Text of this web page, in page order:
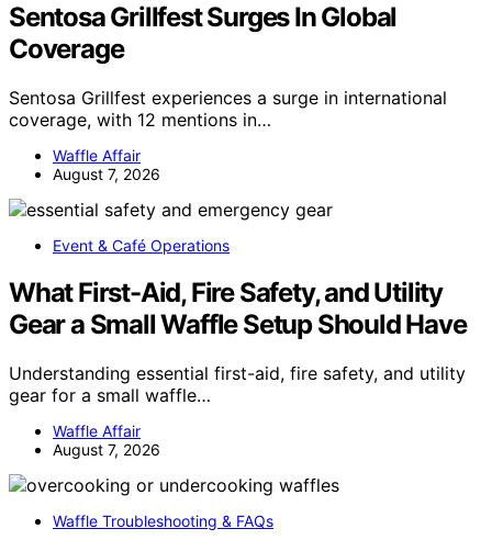
Sentosa Grillfest Surges In Global
Coverage
Sentosa Grillfest experiences a surge in international
coverage, with 12 mentions in…
Waffle Affair
August 7, 2026
Event & Café Operations
What First-Aid, Fire Safety, and Utility
Gear a Small Waffle Setup Should Have
Understanding essential first-aid, fire safety, and utility
gear for a small waffle…
Waffle Affair
August 7, 2026
Waffle Troubleshooting & FAQs